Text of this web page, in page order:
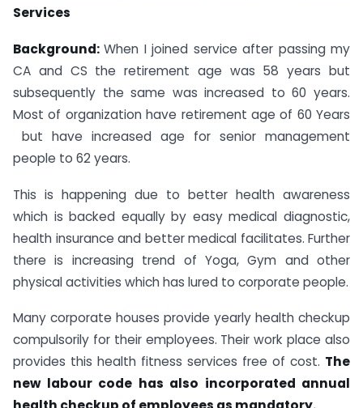
Services
Background:When I joined service after passing my
CA and CS the retirement age was 58 years but
subsequently the same was increased to 60 years.
Most of organization have retirement age of 60 Years
but have increased age for senior management
people to 62 years.
This is happening due to better health awareness
which is backed equally by easy medical diagnostic,
health insurance and better medical facilitates. Further
there is increasing trend of Yoga, Gym and other
physical activities which has lured to corporate people.
Many corporate houses provide yearly health checkup
compulsorily for their employees. Their work place also
provides this health fitness services free of cost. The
new labour code has also incorporated annual